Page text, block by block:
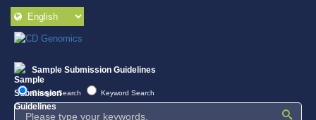
Sample Submission Guidelines
Google Search Keyword Search